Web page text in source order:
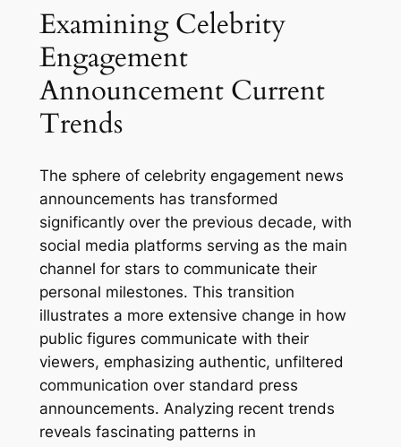
Examining Celebrity
Engagement
Announcement Current
Trends
The sphere of celebrity engagement news
announcements has transformed
significantly over the previous decade, with
social media platforms serving as the main
channel for stars to communicate their
personal milestones. This transition
illustrates a more extensive change in how
public figures communicate with their
viewers, emphasizing authentic, unfiltered
communication over standard press
announcements. Analyzing recent trends
reveals fascinating patterns in